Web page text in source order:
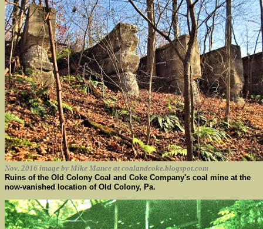
Nov. 2016 image by Mike Mance at coalandcoke.blogspot.com
Ruins of the Old Colony Coal and Coke Company's coal mine at the
now-vanished location of Old Colony, Pa.